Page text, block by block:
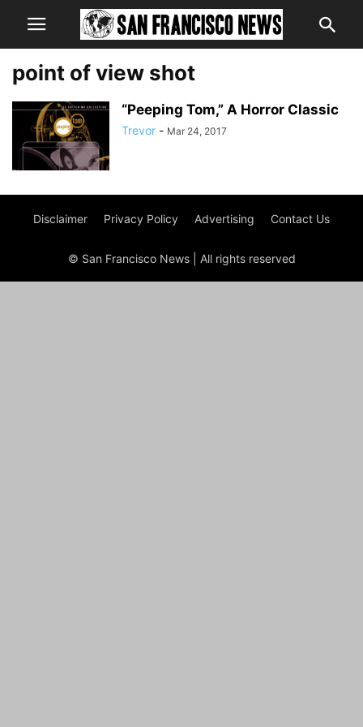
point of view shot
“Peeping Tom,” A Horror Classic
Trevor - Mar 24, 2017
Disclaimer Privacy Policy Advertising Contact Us
© San Francisco News | All rights reserved